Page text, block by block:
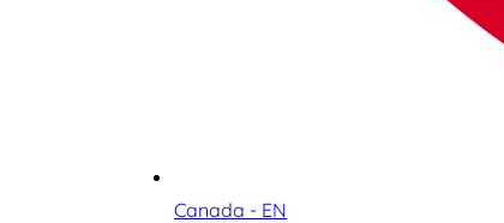
Canada - EN